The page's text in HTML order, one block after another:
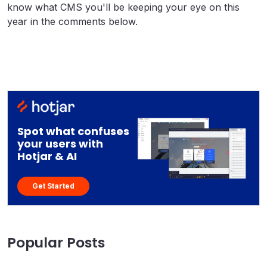
know what CMS you'll be keeping your eye on this
year in the comments below.
Spot what confuses
your users with
Hotjar & AI
Get Started
Popular Posts